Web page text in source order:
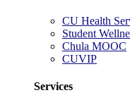
CU Health
Student
Chula MOOC
CUVIP
Services